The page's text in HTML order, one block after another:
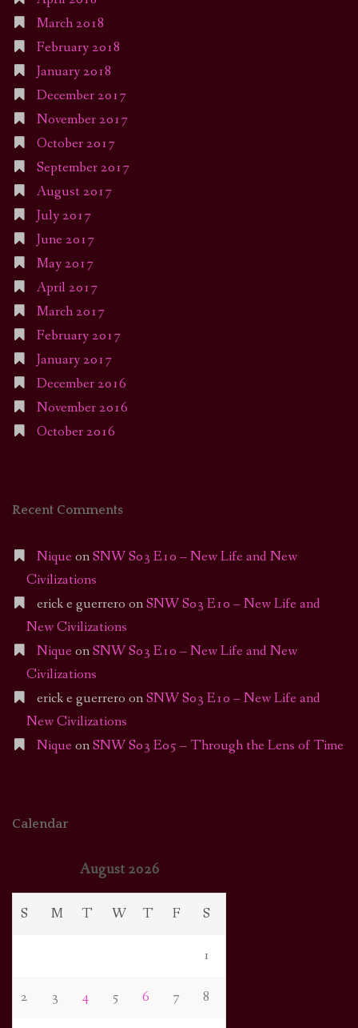
March 2018
February 2018
January 2018
December 2017
November 2017
October 2017
September 2017
August 2017
July 2017
June 2017
May 2017
April 2017
March 2017
February 2017
January 2017
December 2016
November 2016
October 2016
Recent Comments
Nique onSNW S03 E10 – New Life and New
Civilizations
erick e guerrero onSNW S03 E10 – New Life and
New Civilizations
Nique onSNW S03 E10 – New Life and New
Civilizations
erick e guerrero onSNW S03 E10 – New Life and
New Civilizations
Nique onSNW S03 E05 – Through the Lens of Time
Calendar
August 2026
S M T W T F S
1
2 3 4 5 6 7 8